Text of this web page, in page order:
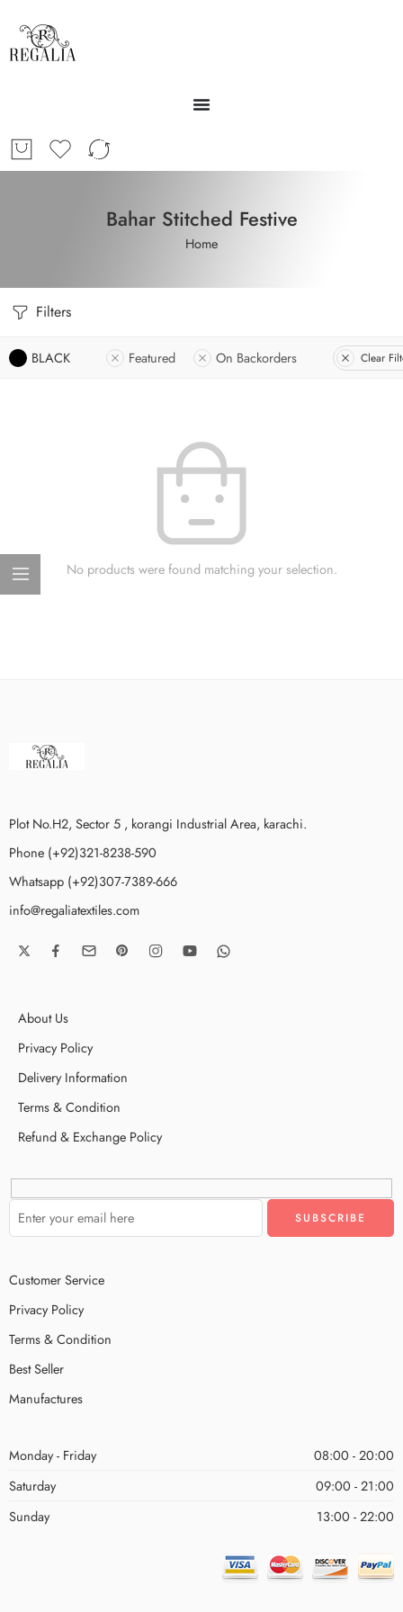
Bahar Stitched Festive
Home
Filters
BLACK Featured On Backorders Clear
No products were found matching your selection.
Plot No.H2, Sector 5 , korangi Industrial Area, karachi.
Phone (+92)321-8238-590
Whatsapp (+92)307-7389-666
info@regaliatextiles.com
About Us
Privacy Policy
Delivery Information
Terms & Condition
Refund & Exchange Policy
Customer Service
Privacy Policy
Terms & Condition
Best Seller
Manufactures
Monday - Friday
08:00 - 20:00
Saturday
09:00 - 21:00
Sunday
13:00 - 22:00